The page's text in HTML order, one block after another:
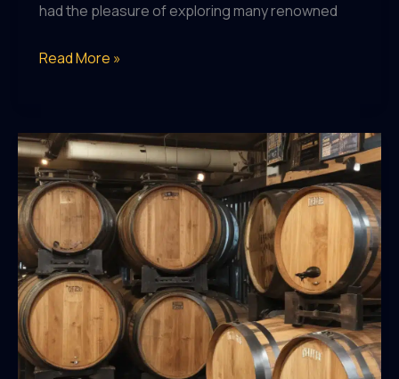
had the pleasure of exploring many renowned
Locavore’s
the
Regional
Fare
Featured
on
BarrelHouse
Pub
Grill’s
Menu
Read More »